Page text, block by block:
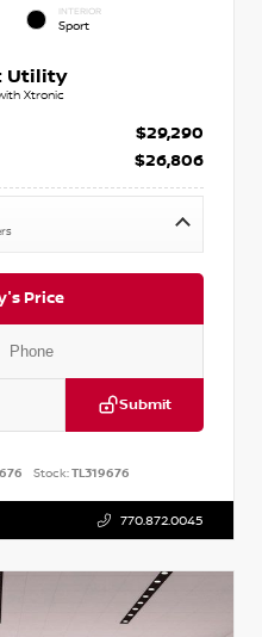
INTERIOR
Sport
Utility
Xtronic
$29,290
$26,806
Price
Submit
Stock:TL319676
770.872.0045